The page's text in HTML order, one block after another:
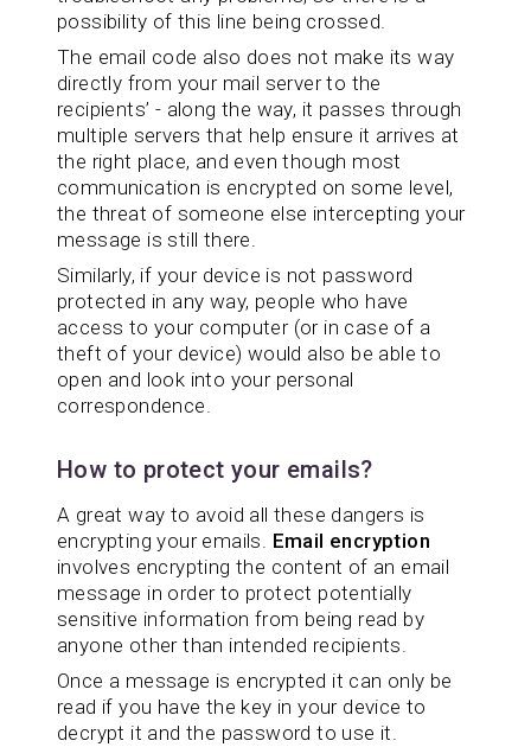
possibility of this line being crossed.
The email code also does not make its way
directly from your mail server to the
recipients’ - along the way, it passes through
multiple servers that help ensure it arrives at
the right place, and even though most
communication is encrypted on some level,
the threat of someone else intercepting your
message is still there.
Similarly, if your device is not password
protected in any way, people who have
access to your computer (or in case of a
theft of your device) would also be able to
open and look into your personal
correspondence.
How to protect your emails?
A great way to avoid all these dangers is
encrypting your emails. Email encryption
involves encrypting the content of an email
message in order to protect potentially
sensitive information from being read by
anyone other than intended recipients.
Once a message is encrypted it can only be
read if you have the key in your device to
decrypt it and the password to use it.